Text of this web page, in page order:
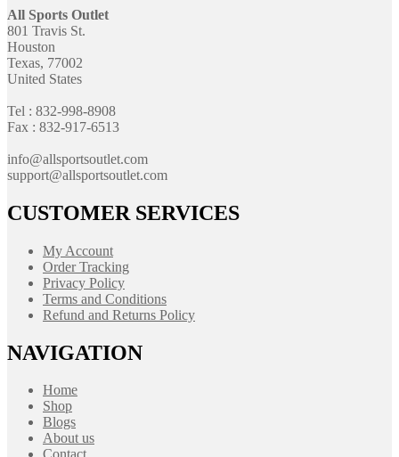
All Sports Outlet
801 Travis St.
Houston
Texas, 77002
United States
Tel : 832-998-8908
Fax : 832-917-6513
info@allsportsoutlet.com
support@allsportsoutlet.com
CUSTOMER SERVICES
My Account
Order Tracking
Privacy Policy
Terms and Conditions
Refund and Returns Policy
NAVIGATION
Home
Shop
Blogs
About us